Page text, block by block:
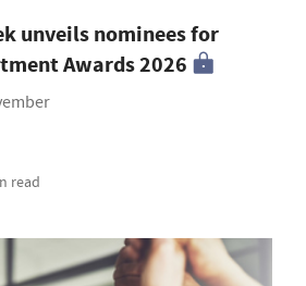
unveils nominees for
Awards 2026
read